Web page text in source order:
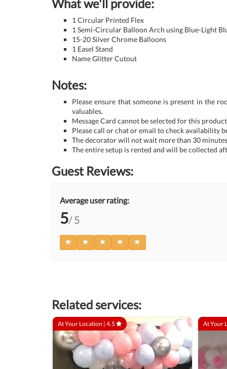
What we'll provide:
1 Circular Printed Flex
1 Semi-Circular Balloon Arch using Blue-Light
15-20 Silver Chrome Balloons
1 Easel Stand
Name Glitter Cutout
Notes:
Please ensure that someone is present in the
valuables.
Message Card cannot be selected for this
Please call or chat or email to check availability
The decorator will not wait more than 30
The entire setup is rented and will be collected
Guest Reviews:
Average user rating:
5/ 5
Related services:
At Your Location | 4.5 At Your